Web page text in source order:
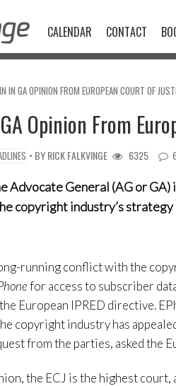
CALENDAR CONTACT
IN GA OPINION FROM EUROPEAN COURT OF
Opinion From
• BYRICK FALKVINGE 6325
Advocate General (AG or
copyright industry’s
running conflict with the
for access to subscriber
European IPRED directive.
copyright industry has
from the parties, asked the
the ECJ is the highest court,